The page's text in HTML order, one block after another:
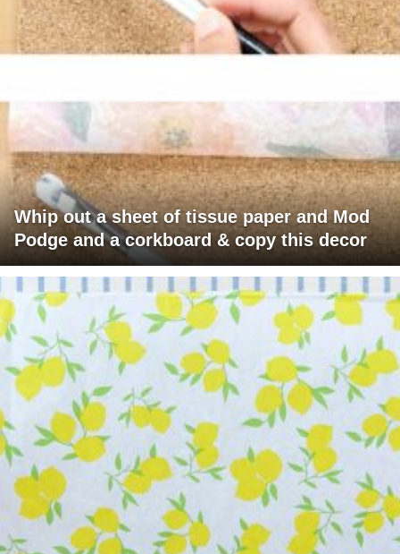
Whip out a sheet of tissue paper and Mod
Podge and a corkboard & copy this decor